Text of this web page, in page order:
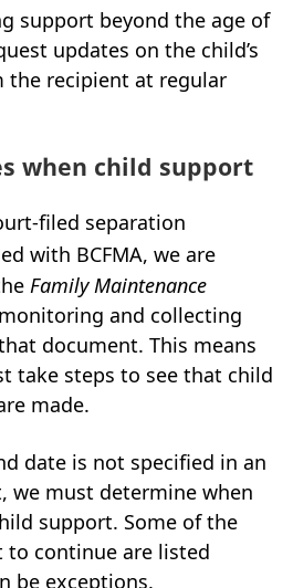
support beyond the age of
updates on the child’s
the recipient at regular
when child support
filed separation
with BCFMA, we are
Family Maintenance
and collecting
document. This means
take steps to see that child
made.
date is not specified in an
we must determine when
support. Some of the
to continue are listed
be exceptions.